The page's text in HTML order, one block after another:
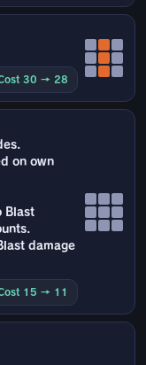
30 → 28
on own
Blast
damage
15 → 11